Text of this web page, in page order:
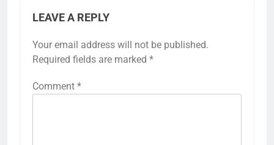
LEAVE A REPLY
Your email address will not be published.
Required fields are marked *
Comment *